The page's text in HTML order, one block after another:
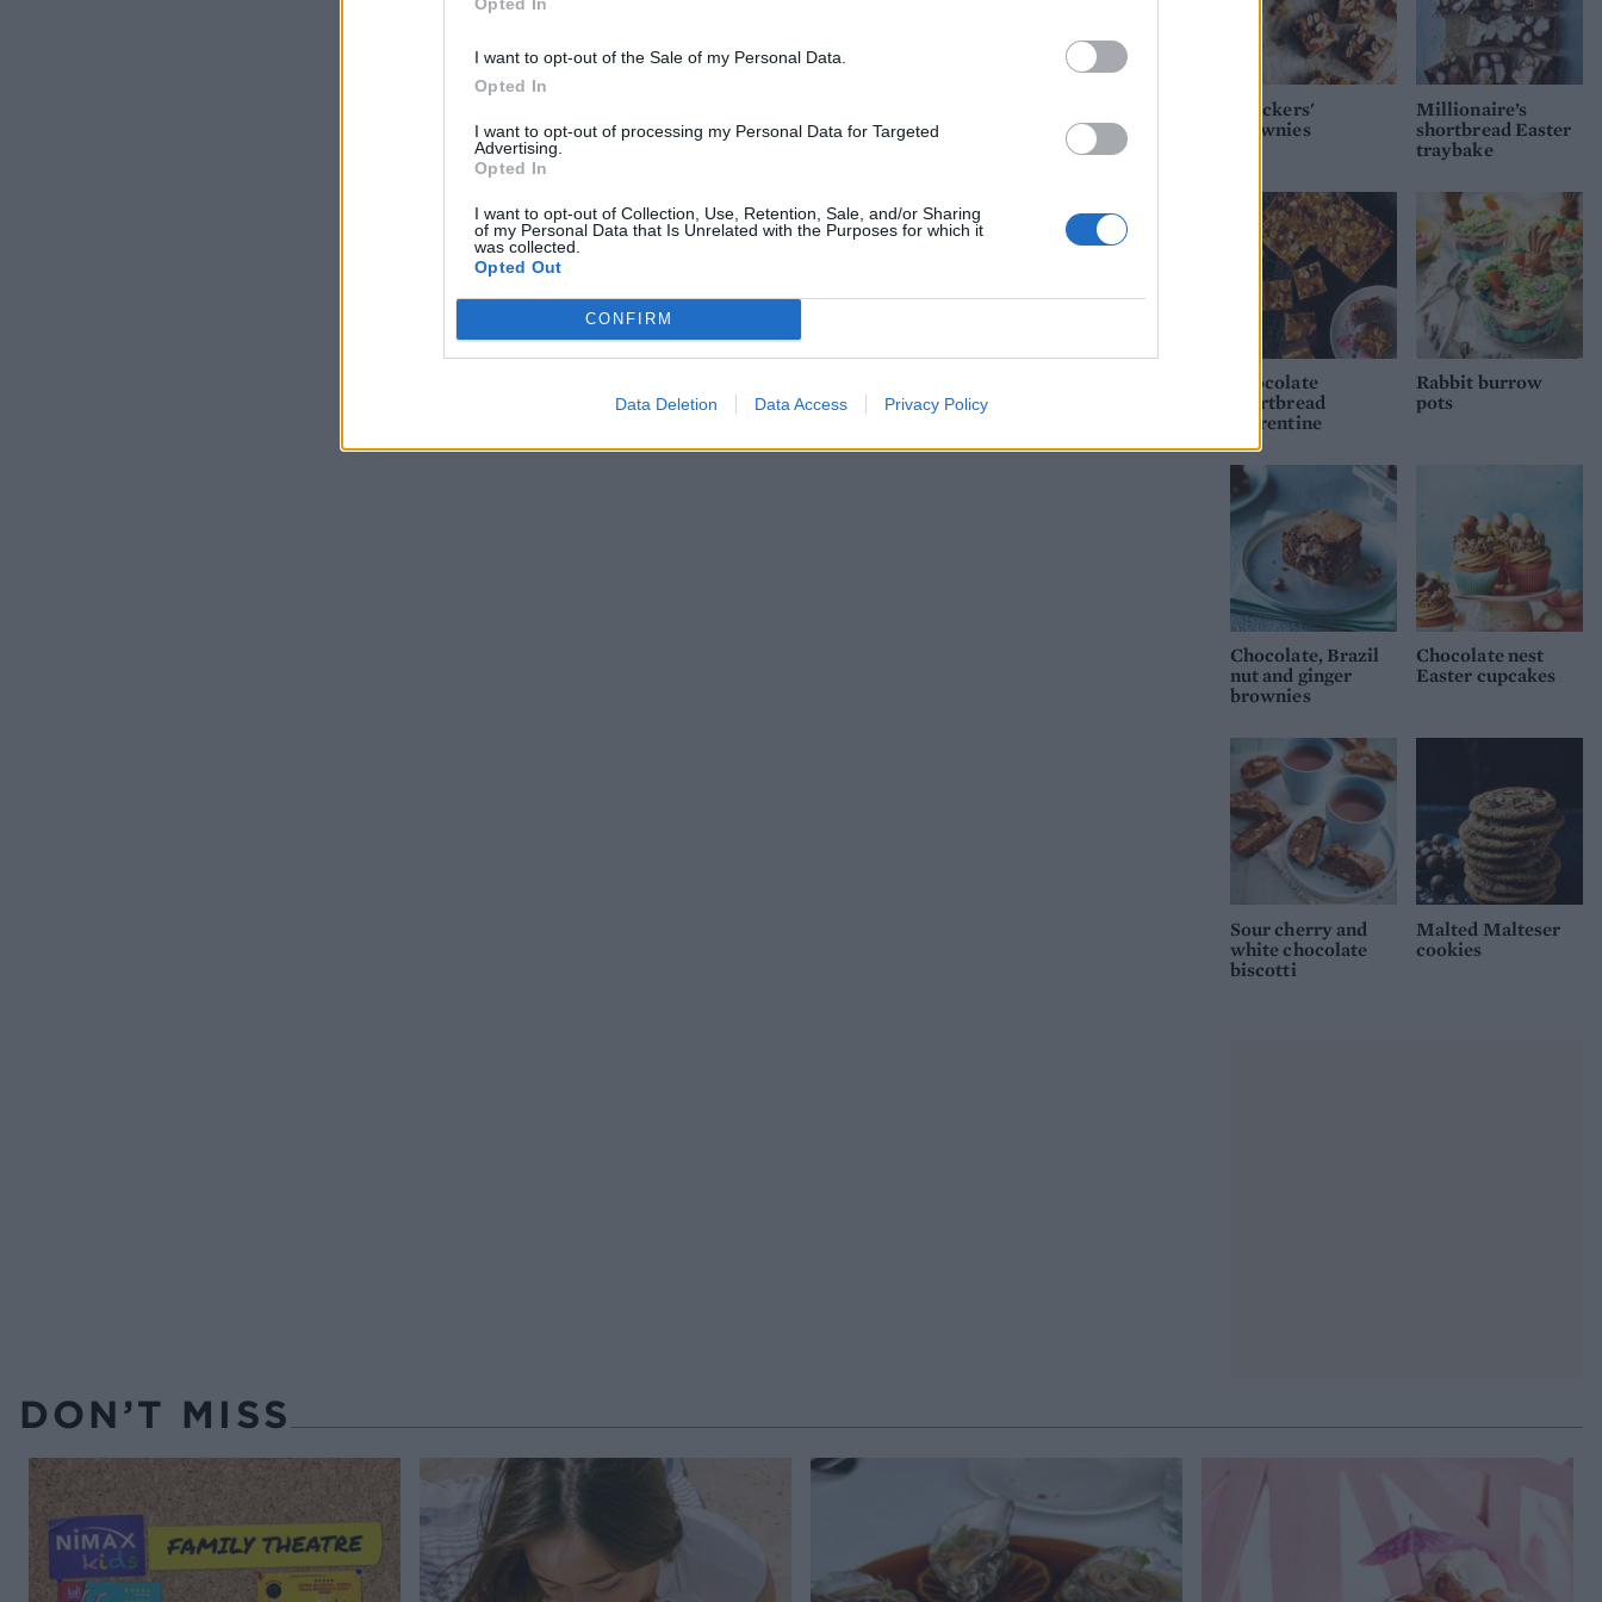
I want to opt-out of the Sale of my Personal Data.
Opted In
I want to opt-out of processing my Personal Data for Targeted
Advertising.
Opted In
I want to opt-out of Collection, Use, Retention, Sale, and/or Sharing
of my Personal Data that Is Unrelated with the Purposes for which it
was collected.
Opted Out
CONFIRM
Data Deletion Data Access Privacy Policy
'Snickers'
brownies
Millionaire’s
shortbread Easter
traybake
Chocolate
shortbread
Florentine
Rabbit burrow
pots
Chocolate, Brazil
nut and ginger
brownies
Chocolate nest
Easter cupcakes
Sour cherry and
white chocolate
biscotti
Malted Malteser
cookies
DON’T MISS